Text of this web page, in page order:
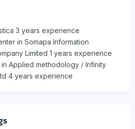
3 years experience
in Somapa Information
Limited 1 years experience
Applied methodology / Infinity
4 years experience